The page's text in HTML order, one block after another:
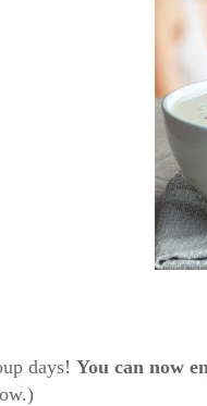
days! You can now